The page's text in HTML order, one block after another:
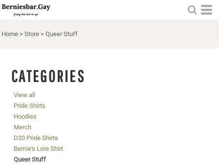
Home > Store > Queer Stuff
CATEGORIES
View all
Pride Shirts
Hoodies
Merch
D20 Pride Shirts
Bernie's Lore Shirt
Queer Stuff